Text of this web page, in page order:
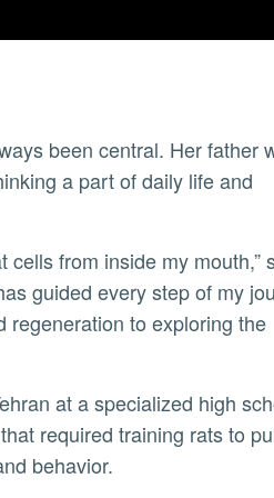
been central. Her father
a part of daily life and
from inside my mouth,”
guided every step of my
to exploring the
at a specialized high
required training rats to
behavior.